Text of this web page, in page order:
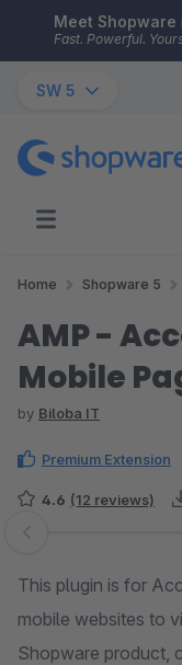
Skip to main content
Meet Shopware
Fast. Powerful.
SW 5
Home Shopware 5
AMP -
Mobile
by Biloba IT
Premium Extension
4.6 (12 reviews)
Skip image gallery
This plugin is for
mobile websites to
Shopware product,